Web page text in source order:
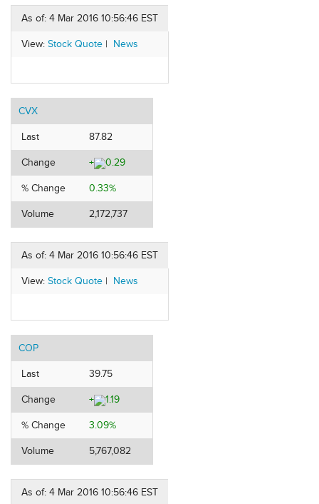
As of: 4 Mar 2016 10:56:46 EST
View: Stock Quote | News
CVX
Last 87.82
Change + 0.29
% Change 0.33%
Volume 2,172,737
As of: 4 Mar 2016 10:56:46 EST
View: Stock Quote | News
COP
Last 39.75
Change + 1.19
% Change 3.09%
Volume 5,767,082
As of: 4 Mar 2016 10:56:46 EST